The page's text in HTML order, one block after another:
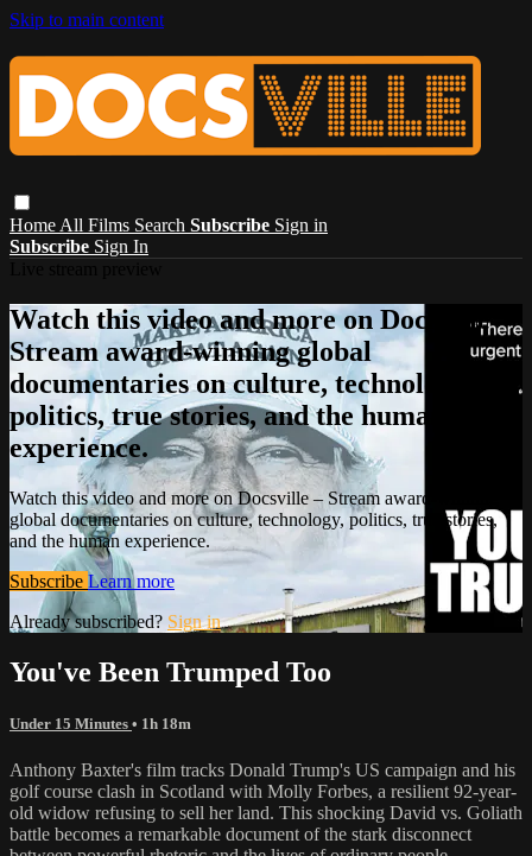
Skip to main content
Home All Films Search Subscribe Sign in
Subscribe Sign In
Watch this video and more on Docsville –
Stream award-winning global
documentaries on culture, technology,
politics, true stories, and the human
experience.
Watch this video and more on Docsville – Stream award-winning
global documentaries on culture, technology, politics, true stories,
and the human experience.
Subscribe Learn more
Already subscribed? Sign in
You've Been Trumped Too
Under 15 Minutes • 1h 18m
Anthony Baxter's film tracks Donald Trump's US campaign and his
golf course clash in Scotland with Molly Forbes, a resilient 92-year-
old widow refusing to sell her land. This shocking David vs. Goliath
battle becomes a remarkable document of the stark disconnect